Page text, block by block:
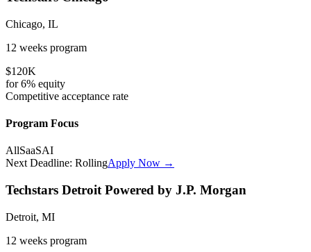
Chicago, IL
12 weeks program
$120K
for6% equity
Competitive acceptance rate
Program Focus
AllSaaSAI
Next Deadline: RollingApply Now →
Techstars Detroit Powered by J.P. Morgan
Detroit, MI
12 weeks program